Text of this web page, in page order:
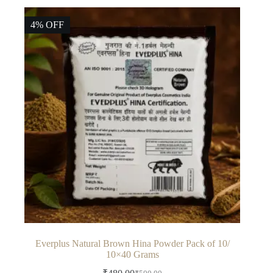
4% OFF
Everplus Natural Brown Hina Powder Pack of 10/
10×40 Grams